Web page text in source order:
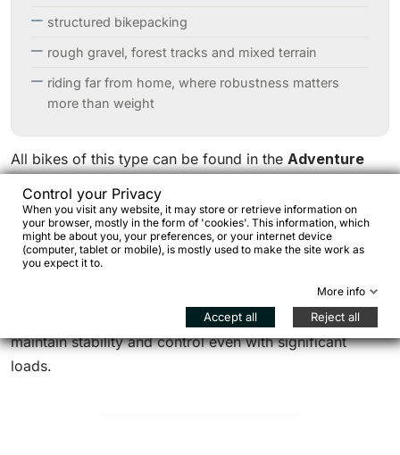
structured bikepacking
rough gravel, forest tracks and mixed terrain
riding far from home, where robustness matters
more than weight
All bikes of this type can be found in the Adventure
https://www.bikejamming.it/en/1094-adventure-touring/
This category includes self-sufficient platforms such as
Bombtrack Beyond
Ritchey adventure frames
designed for long-distance travel, engineered to
maintain stability and control even with significant
loads.
Control your Privacy
When you visit any website, it may store or retrieve information on
your browser, mostly in the form of 'cookies'. This information, which
might be about you, your preferences, or your internet device
(computer, tablet or mobile), is mostly used to make the site work as
you expect it to.
More info
Accept all Reject all